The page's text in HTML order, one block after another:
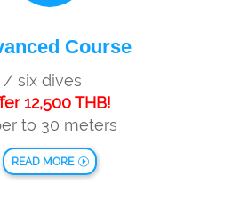
Course
six dives
12,500 THB!
to 30 meters
READ MORE